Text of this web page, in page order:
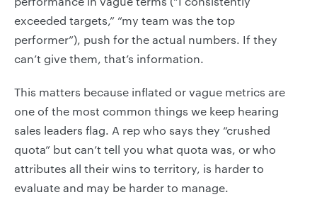
exceeded targets,” “my team was the top
performer”), push for the actual numbers. If they
can’t give them, that’s information.
This matters because inflated or vague metrics are
one of the most common things we keep hearing
sales leaders flag. A rep who says they “crushed
quota” but can’t tell you what quota was, or who
attributes all their wins to territory, is harder to
evaluate and may be harder to manage.